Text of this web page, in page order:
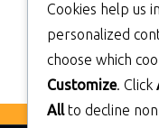
Cookies help us
personalized
choose which
Customize. Click
Allto decline